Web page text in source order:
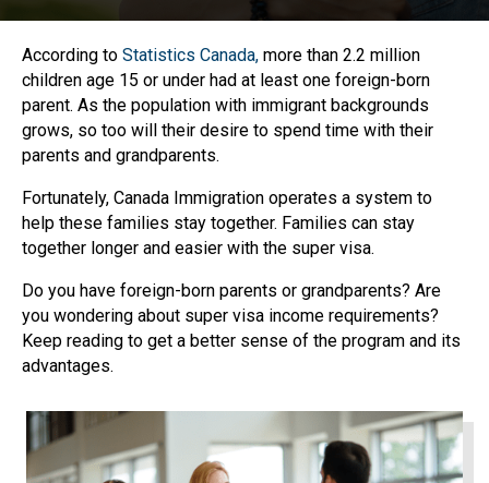
According to Statistics Canada, more than 2.2 million
children age 15 or under had at least one foreign-born
parent. As the population with immigrant backgrounds
grows, so too will their desire to spend time with their
parents and grandparents.
Fortunately, Canada Immigration operates a system to
help these families stay together. Families can stay
together longer and easier with the super visa.
Do you have foreign-born parents or grandparents? Are
you wondering about super visa income requirements?
Keep reading to get a better sense of the program and its
advantages.